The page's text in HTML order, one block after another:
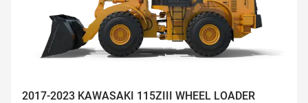
2017-2023 KAWASAKI 115ZIII WHEEL LOADER